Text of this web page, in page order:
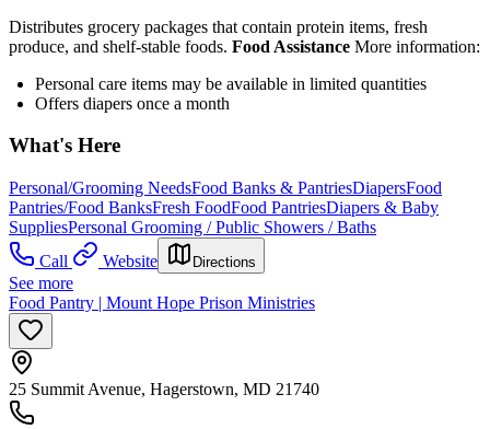
Distributes grocery packages that contain protein items, fresh
produce, and shelf-stable foods. Food Assistance More information:
Personal care items may be available in limited quantities
Offers diapers once a month
What's Here
Personal/Grooming NeedsFood Banks & PantriesDiapersFood
Pantries/Food BanksFresh FoodFood PantriesDiapers & Baby
SuppliesPersonal Grooming / Public Showers / Baths
Call
Website Directions
See more
Food Pantry | Mount Hope Prison Ministries
25 Summit Avenue, Hagerstown, MD 21740